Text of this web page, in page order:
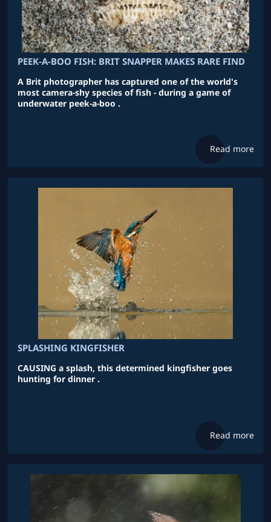
PEEK-A-BOO FISH: BRIT SNAPPER MAKES RARE FIND
A Brit photographer has captured one of the world's
most camera-shy species of fish - during a game of
underwater peek-a-boo .
Read more
SPLASHING KINGFISHER
CAUSING a splash, this determined kingfisher goes
hunting for dinner .
Read more